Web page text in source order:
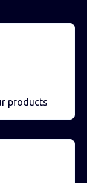
products